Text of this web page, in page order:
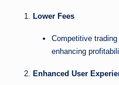
Lower Fees
Competitive
enhancing
Enhanced User